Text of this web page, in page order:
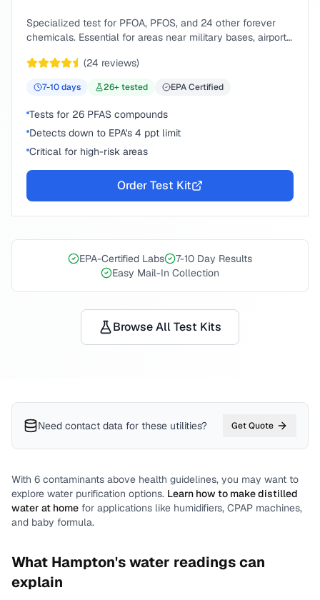
Specialized test for PFOA, PFOS, and 24 other forever
chemicals. Essential for areas near military bases, airports,
(24 reviews)
7-10days 26+ tested EPA Certified
Tests for 26 PFAS compounds
Detects down to EPA's 4 ppt limit
Critical for high-risk areas
Order Test Kit
EPA-Certified Labs
7-10 Day Results
Easy Mail-In Collection
Browse All Test Kits
Need contact data for these utilities? Get Quote
With 6 contaminants above health guidelines, you may want to
explore water purification options. Learn how to make distilled
water at home for applications like humidifiers, CPAP machines,
and baby formula.
What Hampton's water readings can
explain